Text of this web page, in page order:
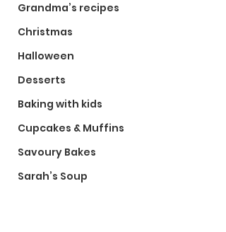
Grandma’s recipes
Christmas
Halloween
Desserts
Baking with kids
Cupcakes & Muffins
Savoury Bakes
Sarah’s Soup